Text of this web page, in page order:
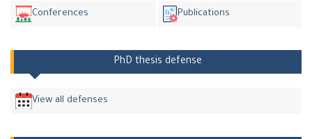
Conferences Publications
PhD thesis defense
View all defenses